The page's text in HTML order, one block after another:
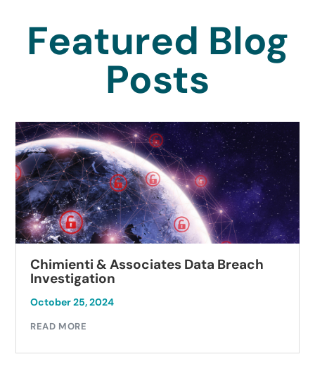
Featured Blog
Posts
Chimienti & Associates Data Breach
Investigation
October 25, 2024
READ MORE